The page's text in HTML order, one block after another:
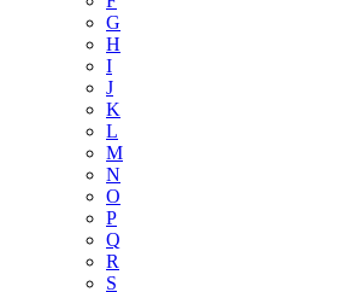
G
H
I
J
K
L
M
N
O
P
Q
R
S